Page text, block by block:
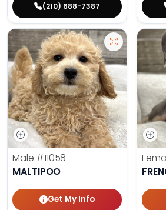
(210) 688-7387
Male #11058
MALTIPOO
Get My Info